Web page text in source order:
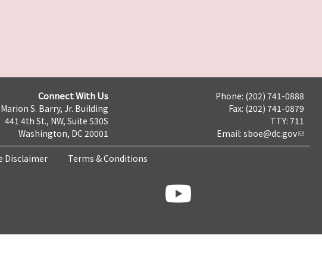
Connect With Us
Marion S. Barry, Jr. Building
441 4th St., NW, Suite 530S
Washington, DC 20001
Phone: (202) 741-0888
Fax: (202) 741-0879
TTY: 711
Email: sboe@dc.gov
Disclaimer Terms & Conditions